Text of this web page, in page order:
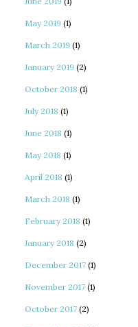
May 2019 (1)
March 2019 (1)
January 2019 (2)
October 2018 (1)
July 2018 (1)
June 2018 (1)
May 2018 (1)
April 2018 (1)
March 2018 (1)
February 2018 (1)
January 2018 (2)
December 2017 (1)
November 2017 (1)
October 2017 (2)